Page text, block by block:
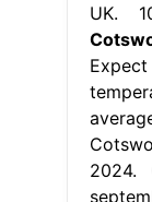
UK.
2024.